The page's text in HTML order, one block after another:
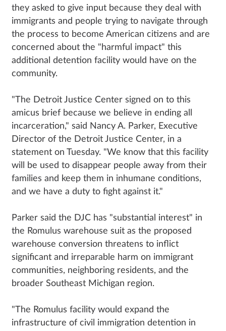
they asked to give input because they deal with
immigrants and people trying to navigate through
the process to become American citizens and are
concerned about the "harmful impact" this
additional detention facility would have on the
community.
"The Detroit Justice Center signed on to this
amicus brief because we believe in ending all
incarceration," said Nancy A. Parker, Executive
Director of the Detroit Justice Center, in a
statement on Tuesday. "We know that this facility
will be used to disappear people away from their
families and keep them in inhumane conditions,
and we have a duty to fight against it."
Parker said the DJC has "substantial interest" in
the Romulus warehouse suit as the proposed
warehouse conversion threatens to inflict
significant and irreparable harm on immigrant
communities, neighboring residents, and the
broader Southeast Michigan region.
"The Romulus facility would expand the
infrastructure of civil immigration detention in